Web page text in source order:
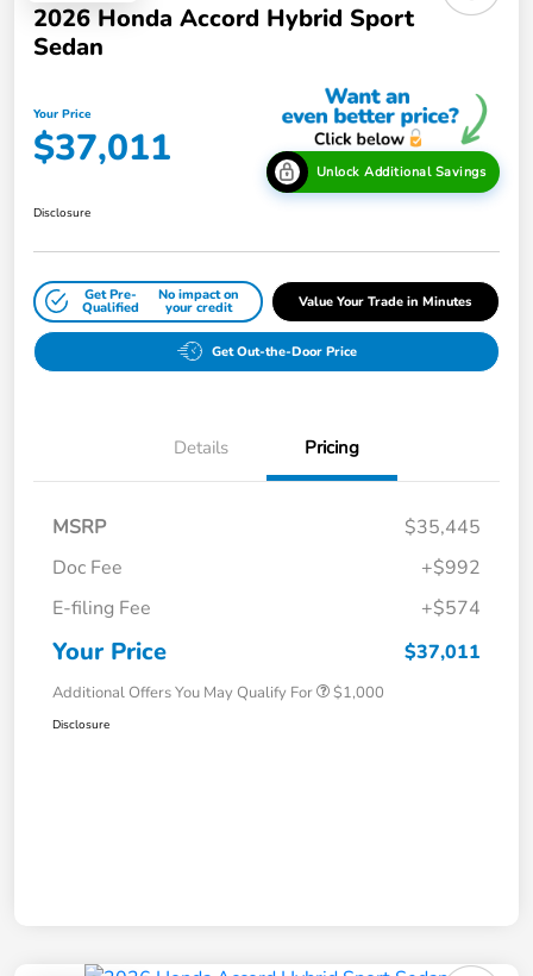
2026 Honda Accord Hybrid Sport
Sedan
Your Price
$37,011 Unlock Additional Savings
Disclosure
Get Pre-
Qualified
No impact on
your credit Value Your Trade in Minutes
Get Out-the-Door Price
Details Pricing
MSRP
$35,445
Doc Fee
+$992
E-filing Fee
+$574
Your Price $37,011
Additional Offers You May Qualify For $1,000
Disclosure